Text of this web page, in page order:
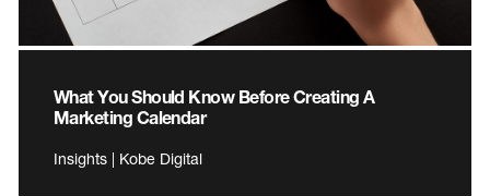
What You Should Know Before Creating A
Marketing Calendar
Insights | Kobe Digital